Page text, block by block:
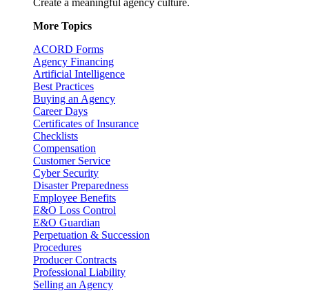
Create a meaningful agency culture.
More Topics
ACORD Forms
Agency Financing
Artificial Intelligence
Best Practices
Buying an Agency
Career Days
Certificates of Insurance
Checklists
Compensation
Customer Service
Cyber Security
Disaster Preparedness
Employee Benefits
E&O Loss Control
E&O Guardian
Perpetuation & Succession
Procedures
Producer Contracts
Professional Liability
Selling an Agency